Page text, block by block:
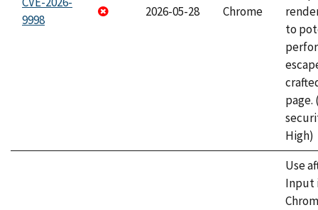
9998
2026-05-28 Chrome
to
page.
High)
Use
Input